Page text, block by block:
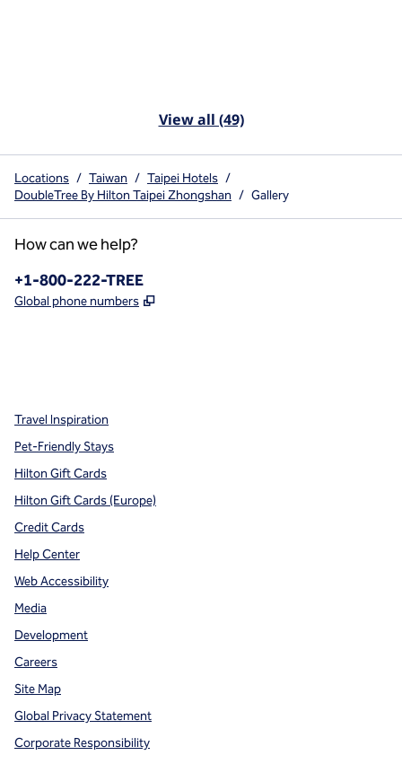
View all (49)
Locations / Taiwan / Taipei Hotels /
DoubleTree By Hilton Taipei Zhongshan / Gallery
How can we help?
Phone:
+1-800-222-TREE
Global phone numbers ,
Travel Inspiration
Pet-Friendly Stays
Hilton Gift Cards
Hilton Gift Cards (Europe)
Credit Cards
Help Center
Web Accessibility
Media
Development
Careers
Site Map
Global Privacy Statement
Corporate Responsibility